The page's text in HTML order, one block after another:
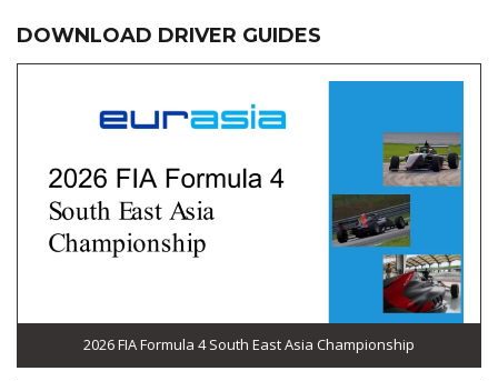
DOWNLOAD DRIVER GUIDES
2026 FIA Formula 4 South East Asia Championship